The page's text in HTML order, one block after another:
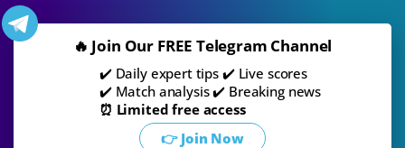
🔥 Join Our FREE Telegram Channel
✔️ Daily expert tips ✔️ Live scores
✔️ Match analysis ✔️ Breaking news
⏰ Limited free access
👉 Join Now